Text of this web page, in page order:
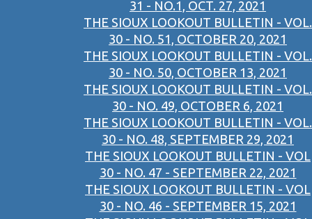
31 - NO.1, OCT. 27, 2021
THE SIOUX LOOKOUT BULLETIN - VOL.
30 - NO. 51, OCTOBER 20, 2021
THE SIOUX LOOKOUT BULLETIN - VOL.
30 - NO. 50, OCTOBER 13, 2021
THE SIOUX LOOKOUT BULLETIN - VOL.
30 - NO. 49, OCTOBER 6, 2021
THE SIOUX LOOKOUT BULLETIN - VOL.
30 - NO. 48, SEPTEMBER 29, 2021
THE SIOUX LOOKOUT BULLETIN - VOL
30 - NO. 47 - SEPTEMBER 22, 2021
THE SIOUX LOOKOUT BULLETIN - VOL
30 - NO. 46 - SEPTEMBER 15, 2021